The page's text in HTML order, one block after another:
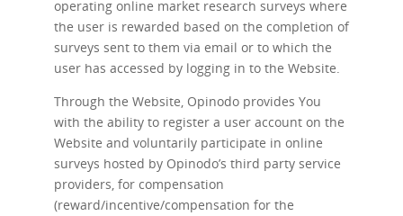
operating online market research surveys where
the user is rewarded based on the completion of
surveys sent to them via email or to which the
user has accessed by logging in to the Website.
Through the Website, Opinodo provides You
with the ability to register a user account on the
Website and voluntarily participate in online
surveys hosted by Opinodo’s third party service
providers, for compensation
(reward/incentive/compensation for the